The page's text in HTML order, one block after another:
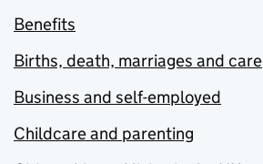
Benefits
Births, death, marriages and care
Business and self-employed
Childcare and parenting